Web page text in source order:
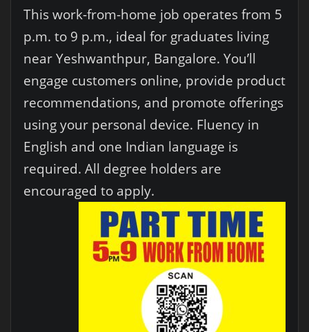
This work-from-home job operates from 5
p.m. to 9 p.m., ideal for graduates living
near Yeshwanthpur, Bangalore. You’ll
engage customers online, provide product
recommendations, and promote offerings
using your personal device. Fluency in
English and one Indian language is
required. All degree holders are
encouraged to apply.